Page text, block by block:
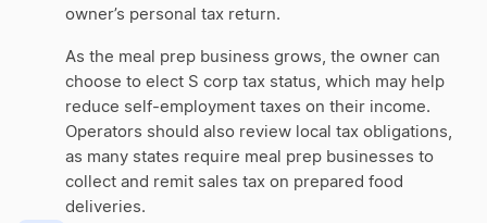
owner’s personal tax return.
As the meal prep business grows, the owner can
choose to elect S corp tax status, which may help
reduce self-employment taxes on their income.
Operators should also review local tax obligations,
as many states require meal prep businesses to
collect and remit sales tax on prepared food
deliveries.